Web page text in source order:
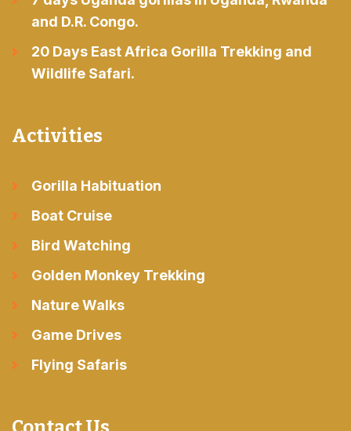
and D.R. Congo.
20 Days East Africa Gorilla Trekking and
Wildlife Safari.
Activities
Gorilla Habituation
Boat Cruise
Bird Watching
Golden Monkey Trekking
Nature Walks
Game Drives
Flying Safaris